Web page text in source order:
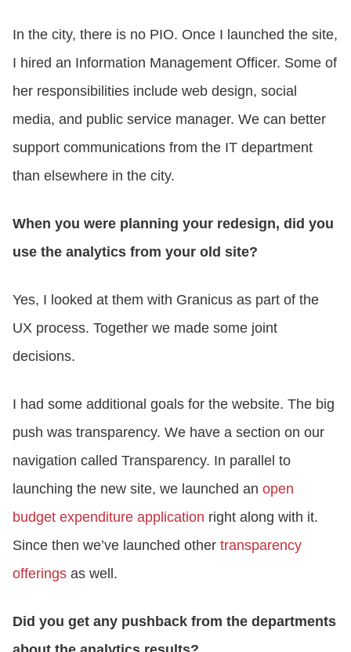
In the city, there is no PIO. Once I launched the site,
I hired an Information Management Officer. Some of
her responsibilities include web design, social
media, and public service manager. We can better
support communications from the IT department
than elsewhere in the city.
When you were planning your redesign, did you
use the analytics from your old site?
Yes, I looked at them with Granicus as part of the
UX process. Together we made some joint
decisions.
I had some additional goals for the website. The big
push was transparency. We have a section on our
navigation called Transparency. In parallel to
launching the new site, we launched an open
budget expenditure application right along with it.
Since then we’ve launched other transparency
offerings as well.
Did you get any pushback from the departments